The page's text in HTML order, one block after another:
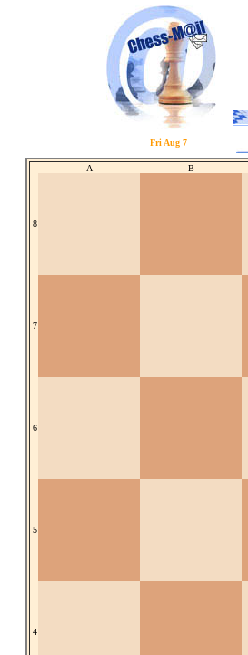
Fri Aug 7
A B
8
7
6
5
4